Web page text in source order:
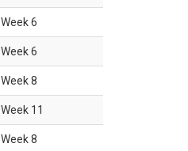
Week6
Week6
Week8
Week 11
Week8